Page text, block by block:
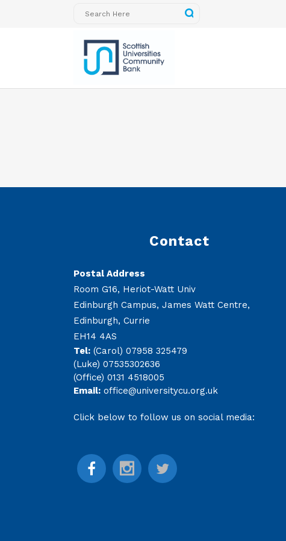
Contact
Postal Address
Room G16, Heriot-Watt Univ
Edinburgh Campus, James Watt Centre,
Edinburgh, Currie
EH14 4AS
Tel: (Carol) 07958 325479
(Luke) 07535302636
(Office) 0131 4518005
Email: office@universitycu.org.uk
Click below to follow us on social media: